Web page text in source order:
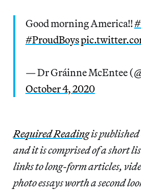
Good morning America!!
#ProudBoys
— Dr Gráinne McEntee
October 4, 2020
Required Readingis
and it is comprised of a short
links to long-form articles,
photo essays worth a second